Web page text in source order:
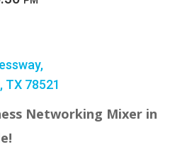
TX 78521
Networking Mixer in